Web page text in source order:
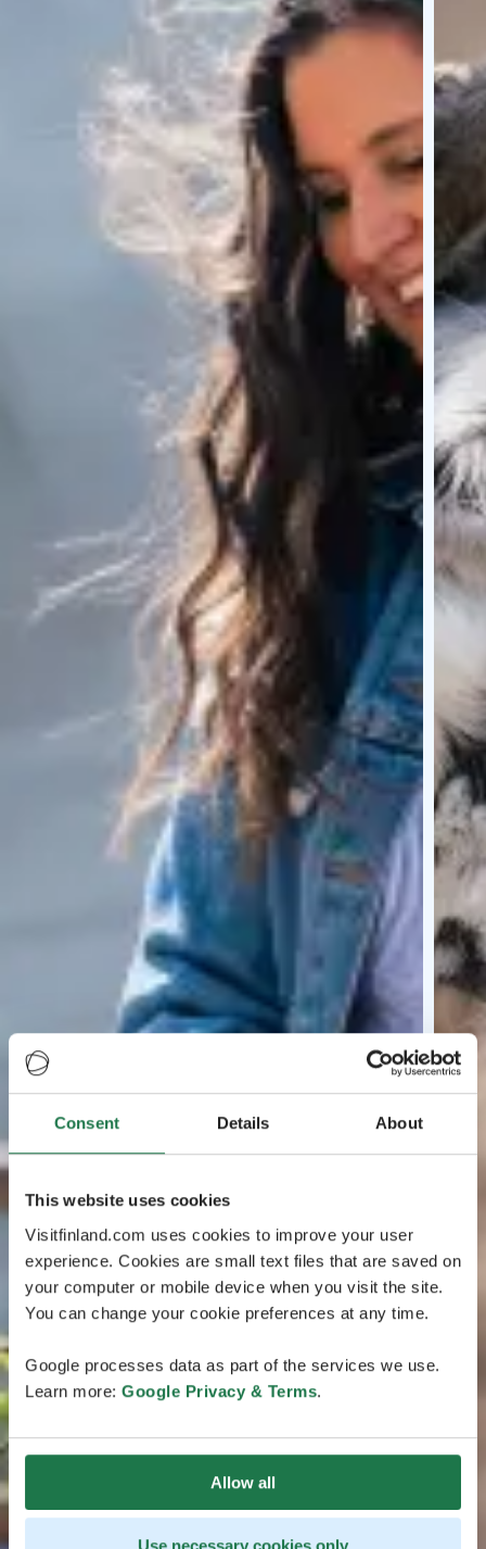
Consent Details About
This website uses cookies
Visitfinland.com uses cookies to improve your user
experience. Cookies are small text files that are saved on
your computer or mobile device when you visit the site.
You can change your cookie preferences at any time.
Google processes data as part of the services we use.
Learn more: Google Privacy & Terms.
Allow all